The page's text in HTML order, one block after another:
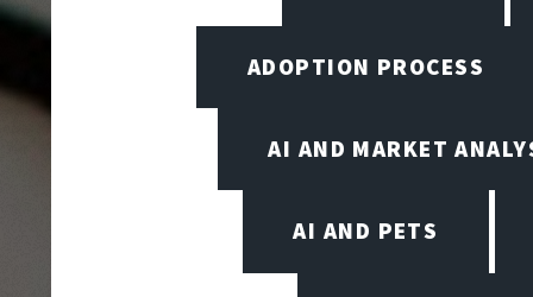
ADOPTION PROCESS
AI AND MARKET
AI AND PETS